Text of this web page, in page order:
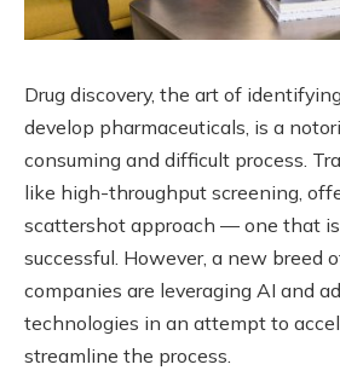
Drug discovery, the art of
develop pharmaceuticals, is a
consuming and difficult process.
like high-throughput screening,
scattershot approach — one that
successful. However, a new breed
companies are leveraging AI and
technologies in an attempt to
streamline the process.